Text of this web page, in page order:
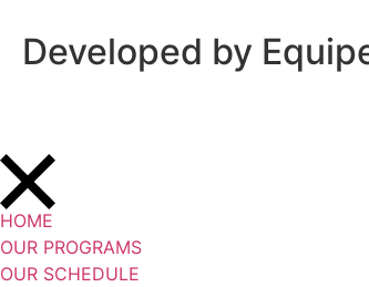
Developed by
HOME
OUR PROGRAMS
OUR SCHEDULE